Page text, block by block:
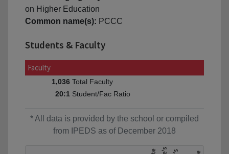
on Higher Education
Common name(s): PCCC
Students & Faculty
Faculty
1,036 Total Faculty
20:1 Student/Fac Ratio
* All data is provided by the school or compiled
from IPEDS as of December 2018